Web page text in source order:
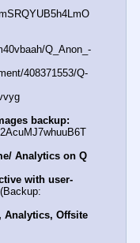
Q_Anon_-
408371553/Q-
backup:
Analytics on Q
with user-
Analytics, Offsite